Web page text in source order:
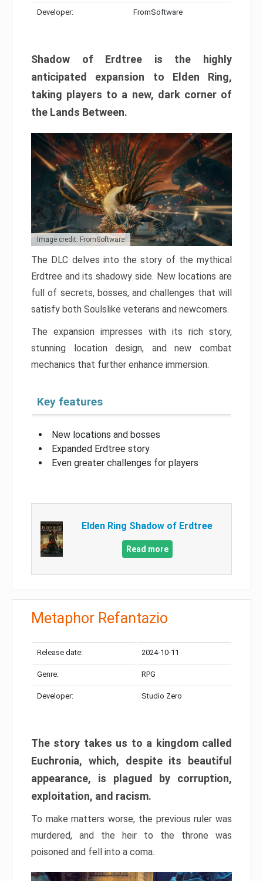
Developer: FromSoftware
Shadow of Erdtree is the highly
anticipated expansion to Elden Ring,
taking players to a new, dark corner of
the Lands Between.
Image credit: FromSoftware
The DLC delves into the story of the mythical
Erdtree and its shadowy side. New locations are
full of secrets, bosses, and challenges that will
satisfy both Soulslike veterans and newcomers.
The expansion impresses with its rich story,
stunning location design, and new combat
mechanics that further enhance immersion.
Key features
New locations and bosses
Expanded Erdtree story
Even greater challenges for players
Elden Ring Shadow of Erdtree
Read more
Metaphor Refantazio
Release date: 2024-10-11
Genre: RPG
Developer: Studio Zero
The story takes us to a kingdom called
Euchronia, which, despite its beautiful
appearance, is plagued by corruption,
exploitation, and racism.
To make matters worse, the previous ruler was
murdered, and the heir to the throne was
poisoned and fell into a coma.